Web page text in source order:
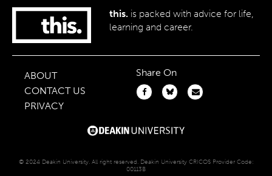
this. is packed with advice for life,
learning and career.
ABOUT
CONTACT US
PRIVACY
Share On
© 2024 Deakin University. All right reserved. Deakin University CRICOS Provider Code:
00113B